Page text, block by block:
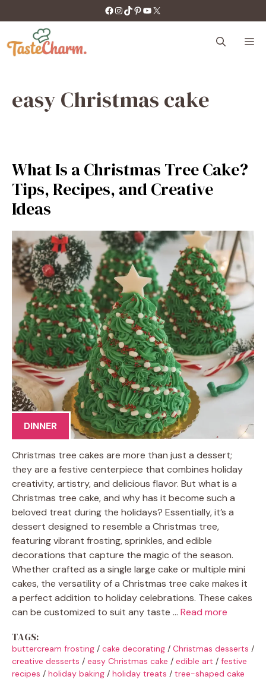
to
content
https://facebook.com/tastecharm1/
Instagram
TikTok
Pinterest
YouTube
X
easy Christmas cake
What Is a Christmas Tree Cake?
Tips, Recipes, and Creative
Ideas
DINNER
Christmas tree cakes are more than just a dessert;
they are a festive centerpiece that combines holiday
creativity, artistry, and delicious flavor. But what is a
Christmas tree cake, and why has it become such a
beloved treat during the holidays? Essentially, it’s a
dessert designed to resemble a Christmas tree,
featuring vibrant frosting, sprinkles, and edible
decorations that capture the magic of the season.
Whether crafted as a single large cake or multiple mini
cakes, the versatility of a Christmas tree cake makes it
a perfect addition to holiday celebrations. These cakes
can be customized to suit any taste … Read more
TAGS:
buttercream frosting / cake decorating / Christmas desserts /
creative desserts / easy Christmas cake / edible art / festive
recipes / holiday baking / holiday treats / tree-shaped cake